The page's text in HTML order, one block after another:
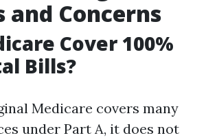
and Concerns
Cover 100%
Bills?
Medicare covers many
under Part A, it does not